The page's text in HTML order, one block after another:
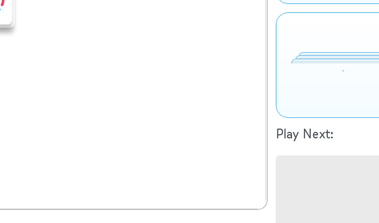
Play Next: